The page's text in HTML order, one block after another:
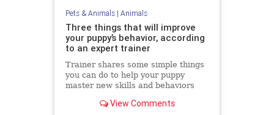
Pets & Animals| Animals
Three things that will improve
your puppy’s behavior, according
to an expert trainer
Trainer shares some simple things
you can do to help your puppy
master new skills and behaviors
View Comments